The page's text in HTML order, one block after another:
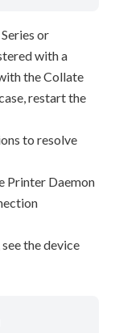
or
with a
the Collate
restart the
to resolve
Printer Daemon
the device